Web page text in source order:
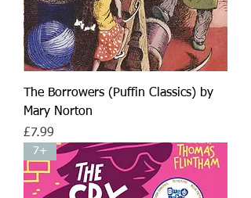
The Borrowers (Puffin Classics) by
Mary Norton
Price
£7.99
7+